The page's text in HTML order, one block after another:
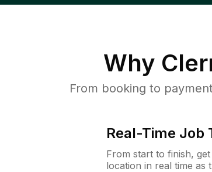
Why
From booking to
Real-Time Job
From start to finish,
location in real time as